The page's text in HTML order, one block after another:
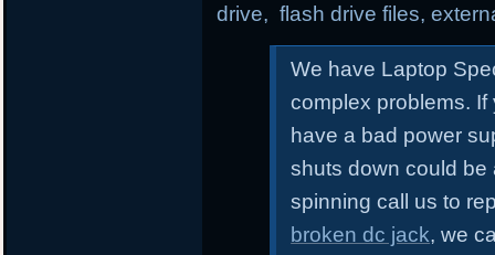
drive, flash drive files,
We have Laptop
complex problems. If
have a bad power
shuts down could be
spinning call us to
broken dc jack, we